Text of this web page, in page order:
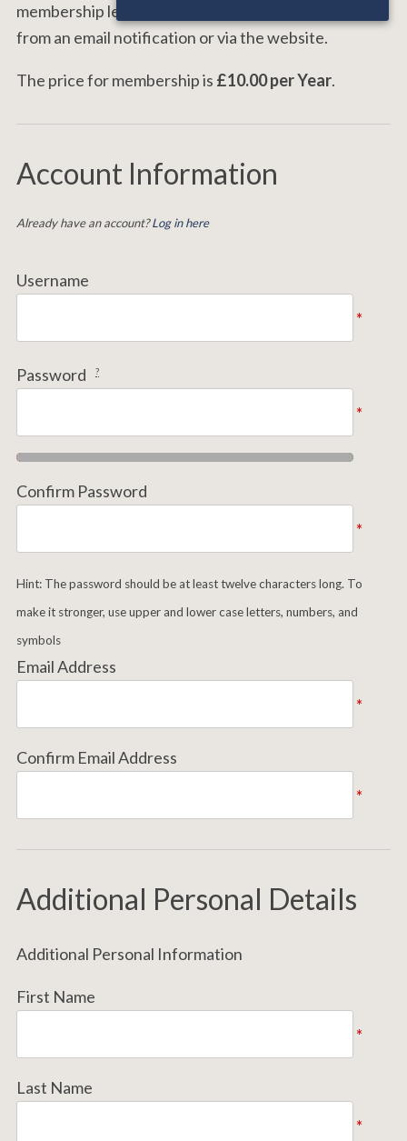
membership level can download their newsletters
from an email notification or via the website.
The price for membership is £10.00 per Year.
Account Information
Already have an account?Log in here
Username
*
Password ?
*
Confirm Password
*
Hint: The password should be at least twelve characters long. To
make it stronger, use upper and lower case letters, numbers, and
symbols
Email Address
*
Confirm Email Address
*
Additional Personal Details
Additional Personal Information
First Name
*
Last Name
*